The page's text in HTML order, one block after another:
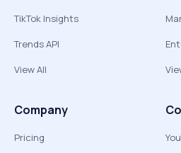
TikTok Insights
Trends API
View All
Company
Pricing